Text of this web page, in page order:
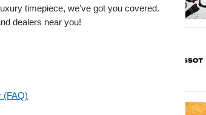
timepiece, we’ve got you covered.
dealers near you!
(FAQ)